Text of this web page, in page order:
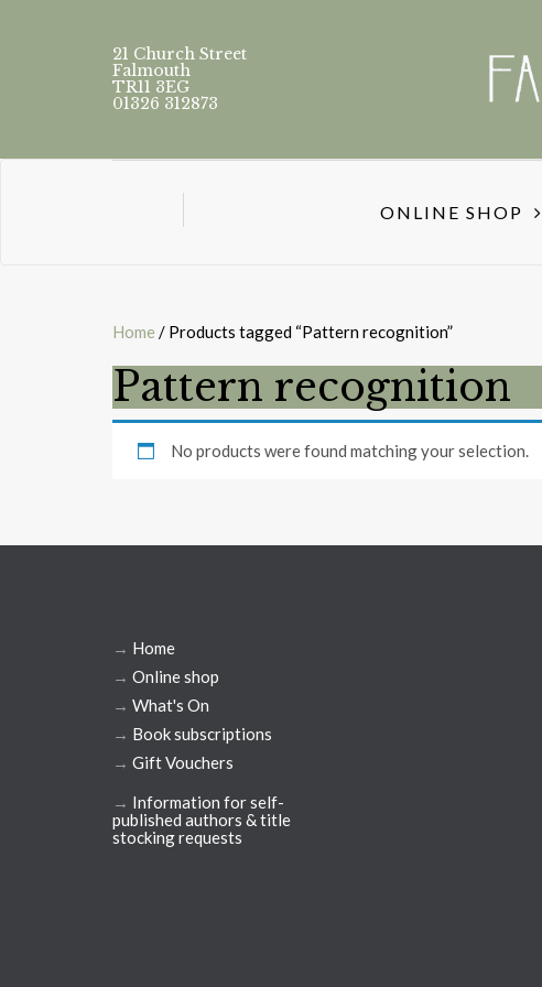
21 Church Street
Falmouth
TR11 3EG
01326 312873
ONLINE SHOP
Home / Products tagged “Pattern recognition”
Pattern recognition
No products were found matching your selection.
→ Home
→ Online shop
→ What's On
→ Book subscriptions
→ Gift Vouchers
→ Information for self-
published authors & title
stocking requests